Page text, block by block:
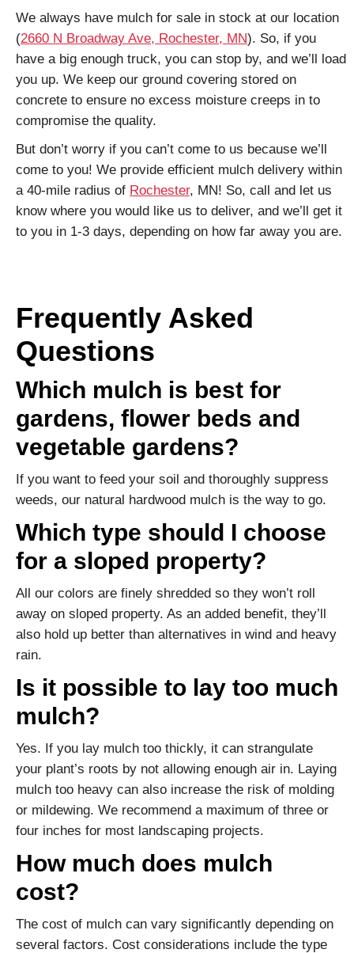
We always have mulch for sale in stock at our location
(2660 N Broadway Ave, Rochester, MN). So, if you
have a big enough truck, you can stop by, and we’ll load
you up. We keep our ground covering stored on
concrete to ensure no excess moisture creeps in to
compromise the quality.
But don’t worry if you can’t come to us because we’ll
come to you! We provide efficient mulch delivery within
a 40-mile radius of Rochester, MN! So, call and let us
know where you would like us to deliver, and we’ll get it
to you in 1-3 days, depending on how far away you are.
Frequently Asked
Questions
Which mulch is best for
gardens, flower beds and
vegetable gardens?
If you want to feed your soil and thoroughly suppress
weeds, our natural hardwood mulch is the way to go.
Which type should I choose
for a sloped property?
All our colors are finely shredded so they won’t roll
away on sloped property. As an added benefit, they’ll
also hold up better than alternatives in wind and heavy
rain.
Is it possible to lay too much
mulch?
Yes. If you lay mulch too thickly, it can strangulate
your plant’s roots by not allowing enough air in. Laying
mulch too heavy can also increase the risk of molding
or mildewing. We recommend a maximum of three or
four inches for most landscaping projects.
How much does mulch
cost?
The cost of mulch can vary significantly depending on
several factors. Cost considerations include the type